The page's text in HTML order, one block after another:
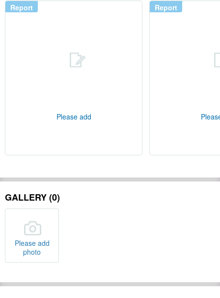
Report
Please add
Report
GALLERY (0)
Please add
photo